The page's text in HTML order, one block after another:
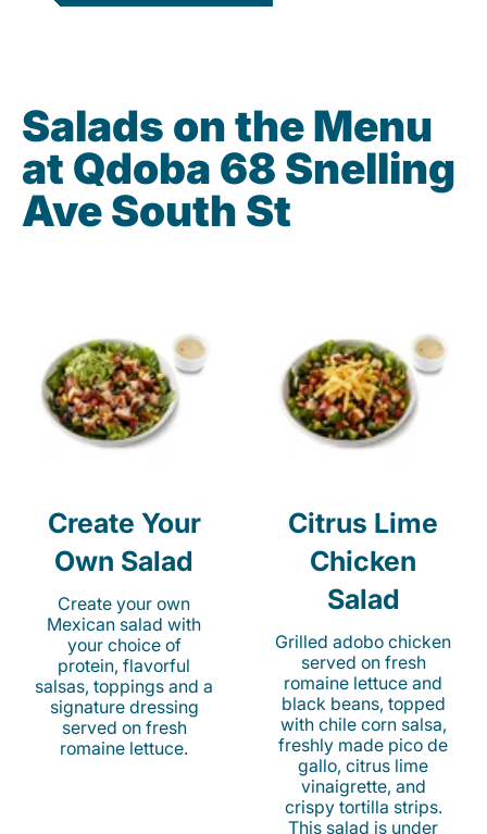
Salads on the Menu
at Qdoba 68 Snelling
Ave South St
Create Your
Own Salad
Create your own
Mexican salad with
your choice of
protein, flavorful
salsas, toppings and a
signature dressing
served on fresh
romaine lettuce.
Citrus Lime
Chicken
Salad
Grilled adobo chicken
served on fresh
romaine lettuce and
black beans, topped
with chile corn salsa,
freshly made pico de
gallo, citrus lime
vinaigrette, and
crispy tortilla strips.
This salad is under